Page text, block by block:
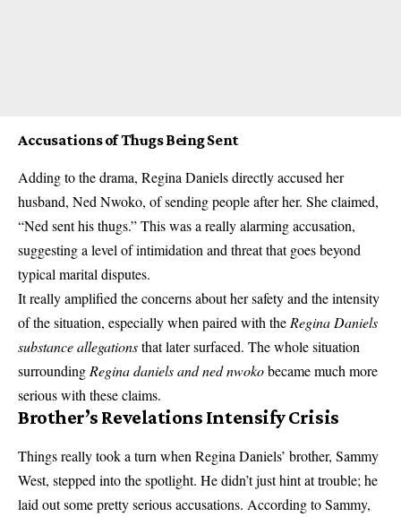
Accusations of Thugs Being Sent
Adding to the drama, Regina Daniels directly accused her
husband, Ned Nwoko, of sending people after her. She claimed,
“Ned sent his thugs.” This was a really alarming accusation,
suggesting a level of intimidation and threat that goes beyond
typical marital disputes.
It really amplified the concerns about her safety and the intensity
of the situation, especially when paired with the Regina Daniels
substance allegationsthat later surfaced. The whole situation
surrounding Regina daniels and ned nwokobecame much more
serious with these claims.
Brother’s Revelations Intensify Crisis
Things really took a turn when Regina Daniels’ brother, Sammy
West, stepped into the spotlight. He didn’t just hint at trouble; he
laid out some pretty serious accusations. According to Sammy,